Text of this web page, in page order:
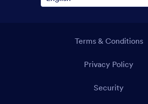
Terms & Conditions
Privacy Policy
Security